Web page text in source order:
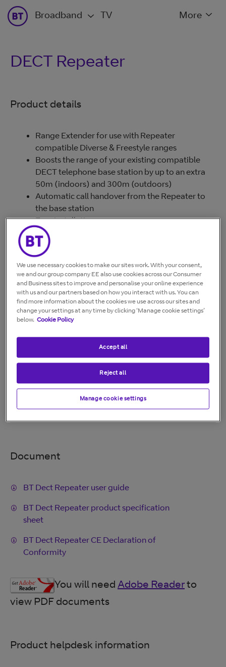
Broadband TV More
DECT Repeater
Product details
Range Extender for use with Repeater
compatible Diverse & Freestyle ranges
Boosts the range of your existing compatible
DECT telephone base station by up to an extra
50m (indoors) and 300m (outdoors)
Automatic call handover from the Repeater to
the base station
Easy installation
Wall mountable
Document
BT Dect Repeater user guide
BT Dect Repeater product specification
sheet
BT Dect Repeater CE Declaration of
Conformity
You will need Adobe Readerto
view PDF documents
Product helpdesk information
We use necessary cookies to make our sites work. With your consent,
we and our group company EE also use cookies across our Consumer
and Business sites to improve and personalise your online experience
with us and our partners based on how you interact with us. You can
find more information about the cookies we use across our sites and
change your settings at any time by clicking ‘Manage cookie settings’
below. Cookie Policy
Manage cookie settings
Reject all
Accept all